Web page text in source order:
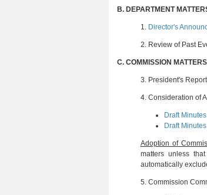
B. DEPARTMENT
1. Director's
2. Review of Past
C. COMMISSION MATTERS
3. President's
4. Consideration of
Draft
Draft
Adoption of
matters unless
automatically
5. Commission